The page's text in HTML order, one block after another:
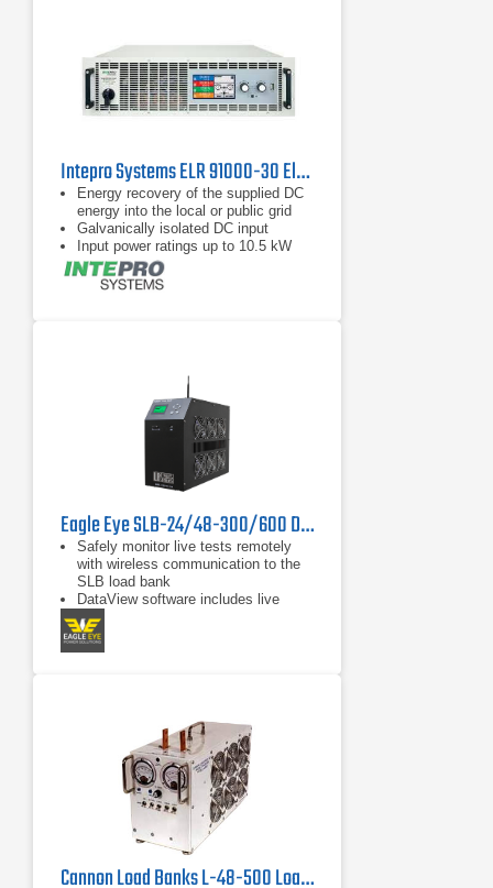
Intepro Systems ELR 91000-30 Electronic DC Load with Energy Recovery 1000V, 30A
Energy recovery of the supplied DC
energy into the local or public grid
Galvanically isolated DC input
Input power ratings up to 10.5 kW
per chassis
Eagle Eye SLB-24/48-300/600 DC Load Bank
Safely monitor live tests remotely
with wireless communication to the
SLB load bank
DataView software includes live
monitoring, data recording, and
report exporting to Microsoft Excel
Discharge auto-shutdown for time
Cannon Load Banks L-48-500 Load Bank 48 VDC, 500 A